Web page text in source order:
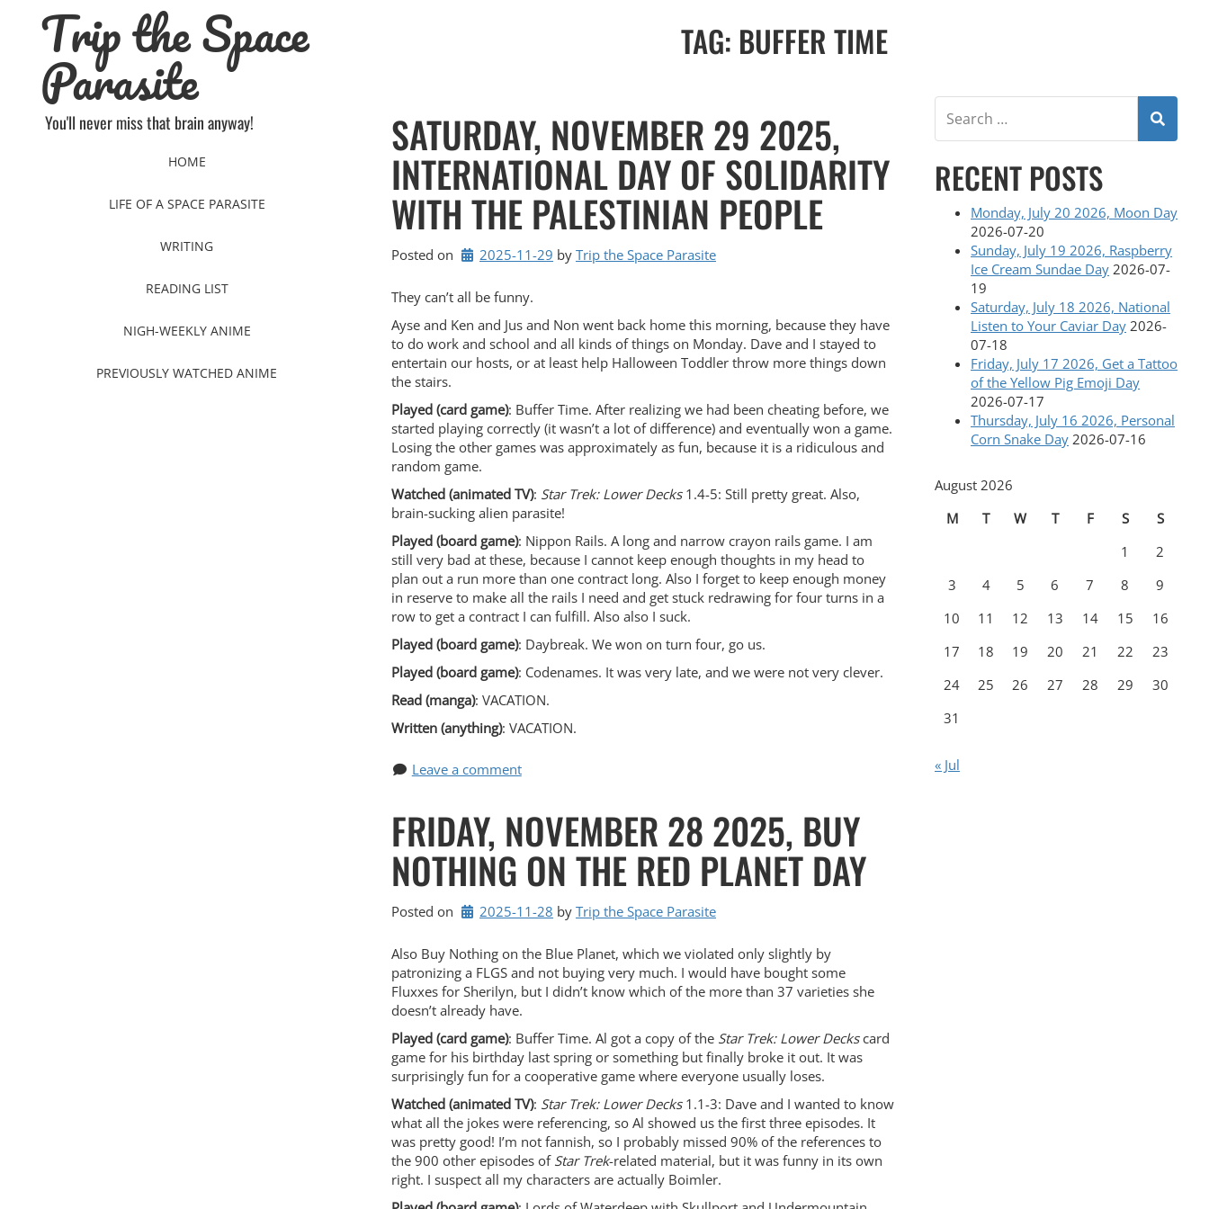
Trip the Space
Parasite
You'll never miss that brain anyway!
HOME
LIFE OF A SPACE PARASITE
WRITING
READING LIST
NIGH-WEEKLY ANIME
PREVIOUSLY WATCHED ANIME
TAG: BUFFER TIME
SATURDAY, NOVEMBER 29 2025,
INTERNATIONAL DAY OF SOLIDARITY
WITH THE PALESTINIAN PEOPLE
Posted on 2025-11-29 by Trip the Space Parasite
They can’t all be funny.
Ayse and Ken and Jus and Non went back home this morning, because they have
to do work and school and all kinds of things on Monday. Dave and I stayed to
entertain our hosts, or at least help Halloween Toddler throw more things down
the stairs.
Played (card game): Buffer Time. After realizing we had been cheating before, we
started playing correctly (it wasn’t a lot of difference) and eventually won a game.
Losing the other games was approximately as fun, because it is a ridiculous and
random game.
Watched (animated TV): Star Trek: Lower Decks1.4-5: Still pretty great. Also,
brain-sucking alien parasite!
Played (board game): Nippon Rails. A long and narrow crayon rails game. I am
still very bad at these, because I cannot keep enough thoughts in my head to
plan out a run more than one contract long. Also I forget to keep enough money
in reserve to make all the rails I need and get stuck redrawing for four turns in a
row to get a contract I can fulfill. Also also I suck.
Played (board game): Daybreak. We won on turn four, go us.
Played (board game): Codenames. It was very late, and we were not very clever.
Read (manga): VACATION.
Written (anything): VACATION.
Leave a comment
FRIDAY, NOVEMBER 28 2025, BUY
NOTHING ON THE RED PLANET DAY
Posted on 2025-11-28 by Trip the Space Parasite
Also Buy Nothing on the Blue Planet, which we violated only slightly by
patronizing a FLGS and not buying very much. I would have bought some
Fluxxes for Sherilyn, but I didn’t know which of the more than 37 varieties she
doesn’t already have.
Played (card game): Buffer Time. Al got a copy of the Star Trek: Lower Deckscard
game for his birthday last spring or something but finally broke it out. It was
surprisingly fun for a cooperative game where everyone usually loses.
Watched (animated TV): Star Trek: Lower Decks1.1-3: Dave and I wanted to know
what all the jokes were referencing, so Al showed us the first three episodes. It
was pretty good! I’m not fannish, so I probably missed 90% of the references to
the 900 other episodes of Star Trek-related material, but it was funny in its own
right. I suspect all my characters are actually Boimler.
RECENT POSTS
Monday, July 20 2026, Moon Day
2026-07-20
Sunday, July 19 2026, Raspberry
Ice Cream Sundae Day 2026-07-
19
Saturday, July 18 2026, National
Listen to Your Caviar Day 2026-
07-18
Friday, July 17 2026, Get a Tattoo
of the Yellow Pig Emoji Day
2026-07-17
Thursday, July 16 2026, Personal
Corn Snake Day 2026-07-16
August 2026
M
T W T F S
S
1
2
3
4 5 6 7 8
9
10
11 12 13 14 15
16
17
18 19 20 21 22
23
24
25 26 27 28 29
30
31
« Jul